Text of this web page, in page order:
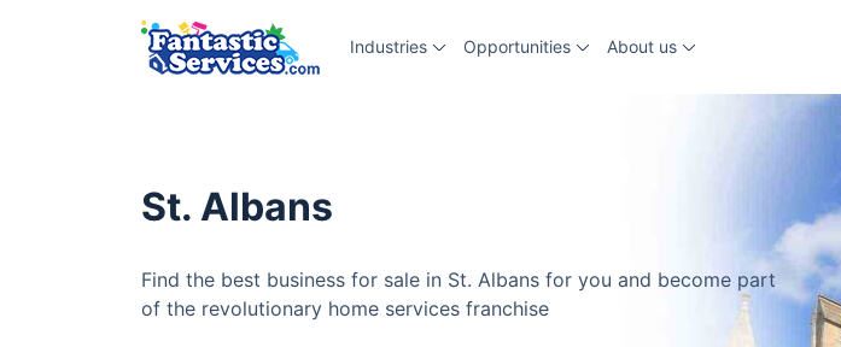
Industries Opportunities About us
St. Albans
Find the best business for sale in St. Albans for you and become part
of the revolutionary home services franchise